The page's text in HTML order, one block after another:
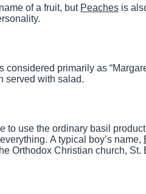
of a fruit, but Peaches is
considered primarily as
served with salad.
to use the ordinary basil
A typical boy’s name,
Orthodox Christian church, St.